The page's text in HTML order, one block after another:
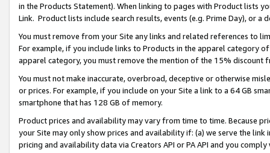
in the Products Statement). When linking to pages with Product lists
Link. Product lists include search results, events (e.g. Prime Day), or a
You must remove from your Site any links and related references to
For example, if you include links to Products in the apparel category
apparel category, you must remove the mention of the 15% discount
You must not make inaccurate, overbroad, deceptive or otherwise
or prices. For example, if you include on your Site a link to a 64 GB
smartphone that has 128 GB of memory.
Product prices and availability may vary from time to time. Because
your Site may only show prices and availability if: (a) we serve the
pricing and availability data via Creators API or PA API and you